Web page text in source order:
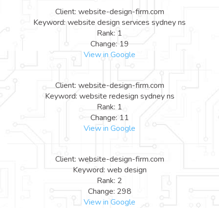
Client: website-design-firm.com
Keyword: website design services sydney ns
Rank: 1
Change: 19
View in Google
Client: website-design-firm.com
Keyword: website redesign sydney ns
Rank: 1
Change: 11
View in Google
Client: website-design-firm.com
Keyword: web design
Rank: 2
Change: 298
View in Google